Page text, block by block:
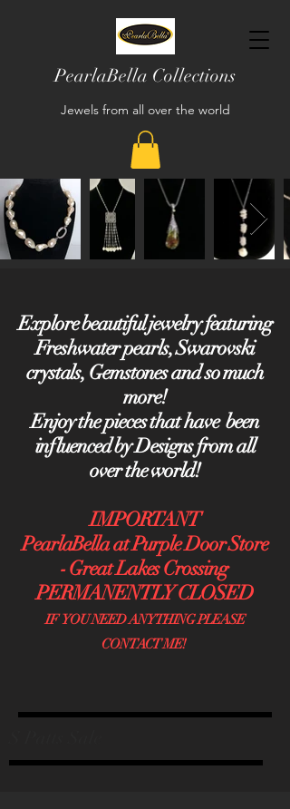
PearlaBella Collections
Jewels from all over the world
Explore beautiful jewelry featuring
Freshwater pearls, Swarovski
crystals, Gemstones and so much
more!
Enjoy the pieces that have been
influenced by Designs from all
over the world!
IMPORTANT
PearlaBella at Purple Door Store
- Great Lakes Crossing
PERMANENTLY CLOSED
IF YOU NEED ANYTHING PLEASE
CONTACT ME!